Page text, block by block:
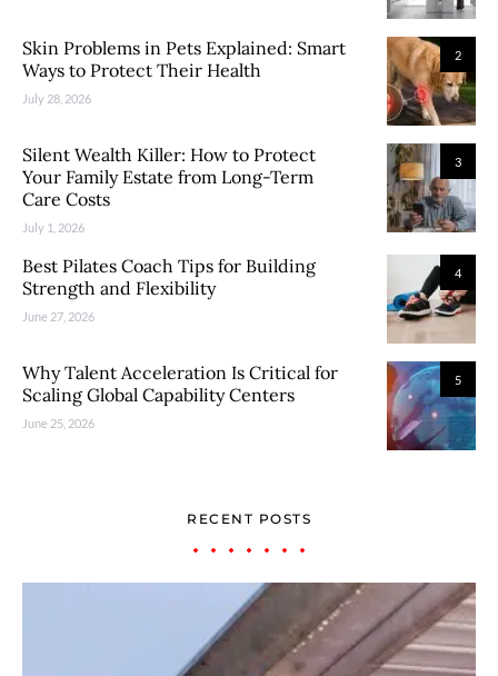
2
Skin Problems in Pets Explained: Smart
Ways to Protect Their Health
July 28, 2026
3
Silent Wealth Killer: How to Protect
Your Family Estate from Long-Term
Care Costs
July 1, 2026
4
Best Pilates Coach Tips for Building
Strength and Flexibility
June 27, 2026
5
Why Talent Acceleration Is Critical for
Scaling Global Capability Centers
June 25, 2026
RECENT POSTS